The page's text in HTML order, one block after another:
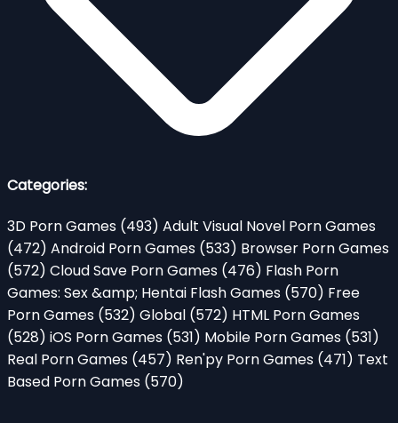
Categories:
3D Porn Games (493) Adult Visual Novel Porn Games
(472) Android Porn Games (533) Browser Porn Games
(572) Cloud Save Porn Games (476) Flash Porn
Games: Sex &amp; Hentai Flash Games (570) Free
Porn Games (532) Global (572) HTML Porn Games
(528) iOS Porn Games (531) Mobile Porn Games (531)
Real Porn Games (457) Ren'py Porn Games (471) Text
Based Porn Games (570)